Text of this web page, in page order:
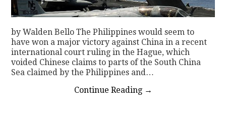
by Walden Bello The Philippines would seem to
have won a major victory against China in a recent
international court ruling in the Hague, which
voided Chinese claims to parts of the South China
Sea claimed by the Philippines and…
Continue Reading →